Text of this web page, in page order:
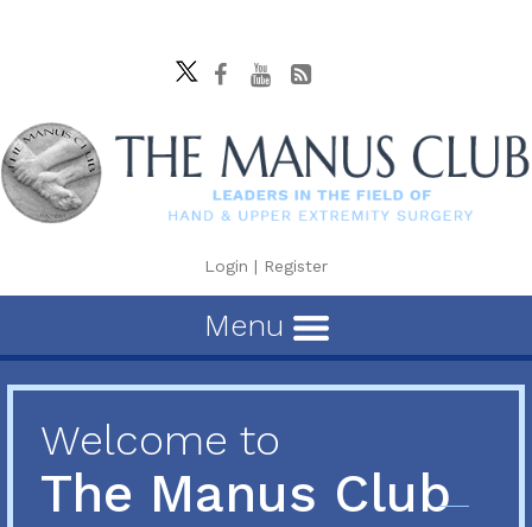
Login | Register
Menu
Welcome to
The Manus Club